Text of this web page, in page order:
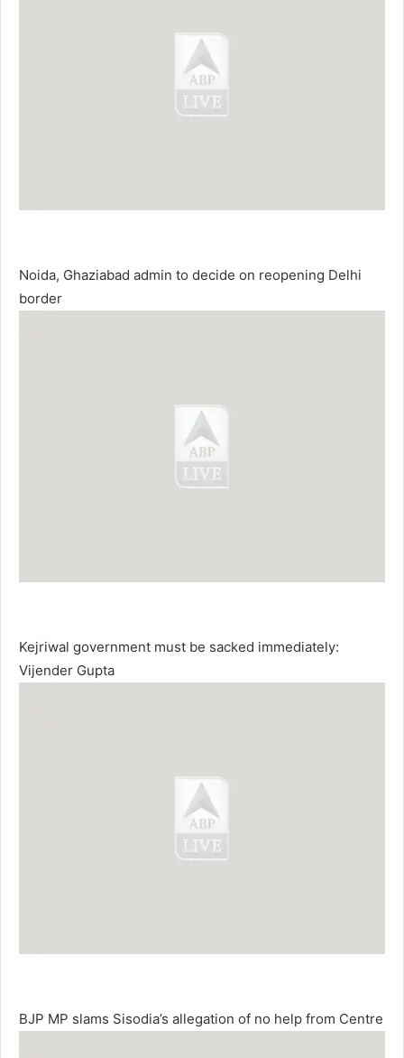
Noida, Ghaziabad admin to decide on reopening Delhi
border
Kejriwal government must be sacked immediately:
Vijender Gupta
BJP MP slams Sisodia’s allegation of no help from Centre